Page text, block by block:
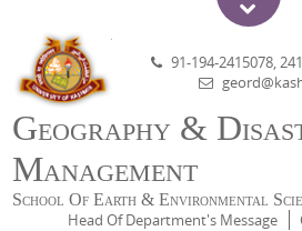
Geography &
Management
School Of Earth & Environmental
91-194-2415078,
Head Of Department's Message